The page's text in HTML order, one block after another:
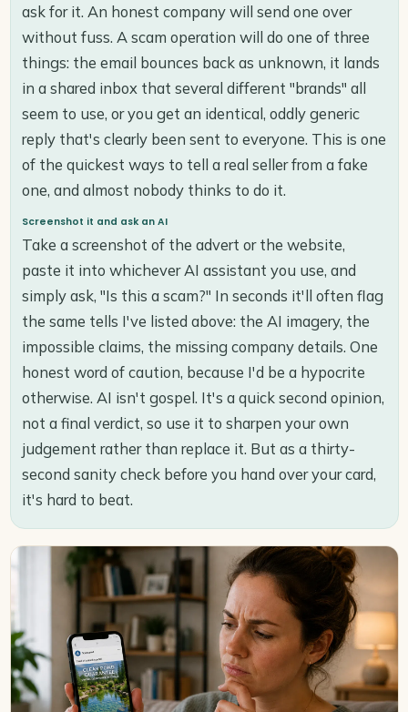
ask for it. An honest company will send one over
without fuss. A scam operation will do one of three
things: the email bounces back as unknown, it lands
in a shared inbox that several different "brands" all
seem to use, or you get an identical, oddly generic
reply that's clearly been sent to everyone. This is one
of the quickest ways to tell a real seller from a fake
one, and almost nobody thinks to do it.
Screenshot it and ask an AI
Take a screenshot of the advert or the website,
paste it into whichever AI assistant you use, and
simply ask, "Is this a scam?" In seconds it'll often flag
the same tells I've listed above: the AI imagery, the
impossible claims, the missing company details. One
honest word of caution, because I'd be a hypocrite
otherwise. AI isn't gospel. It's a quick second opinion,
not a final verdict, so use it to sharpen your own
judgement rather than replace it. But as a thirty-
second sanity check before you hand over your card,
it's hard to beat.